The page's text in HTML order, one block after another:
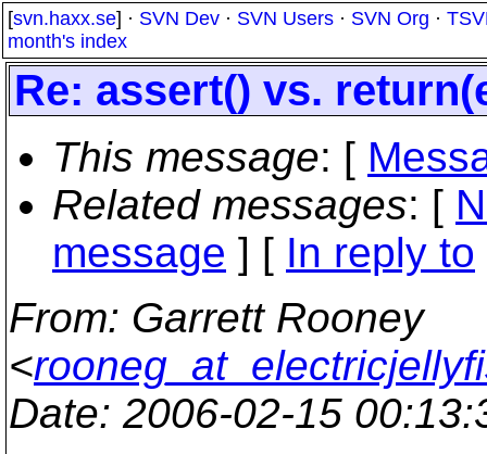
[svn.haxx.se] · SVN Dev · SVN Users · SVN Org ·
month's index
Re: assert() vs.
This message: [
Related messages: [
message ] [ In reply to
From: Garrett Rooney
<
Date: 2006-02-15